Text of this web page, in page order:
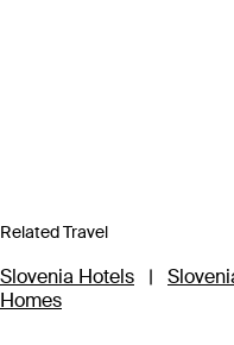
Related Travel
Slovenia Hotels |
Homes